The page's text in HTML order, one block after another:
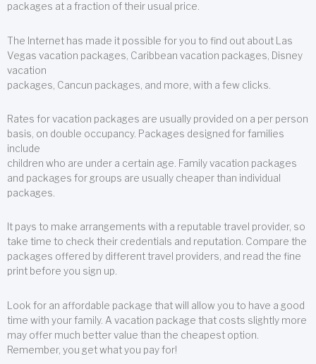
packages at a fraction of their usual price.
The Internet has made it possible for you to find out about Las
Vegas vacation packages, Caribbean vacation packages, Disney
vacation
packages, Cancun packages, and more, with a few clicks.
Rates for vacation packages are usually provided on a per person
basis, on double occupancy. Packages designed for families
include
children who are under a certain age. Family vacation packages
and packages for groups are usually cheaper than individual
packages.
It pays to make arrangements with a reputable travel provider, so
take time to check their credentials and reputation. Compare the
packages offered by different travel providers, and read the fine
print before you sign up.
Look for an affordable package that will allow you to have a good
time with your family. A vacation package that costs slightly more
may offer much better value than the cheapest option.
Remember, you get what you pay for!